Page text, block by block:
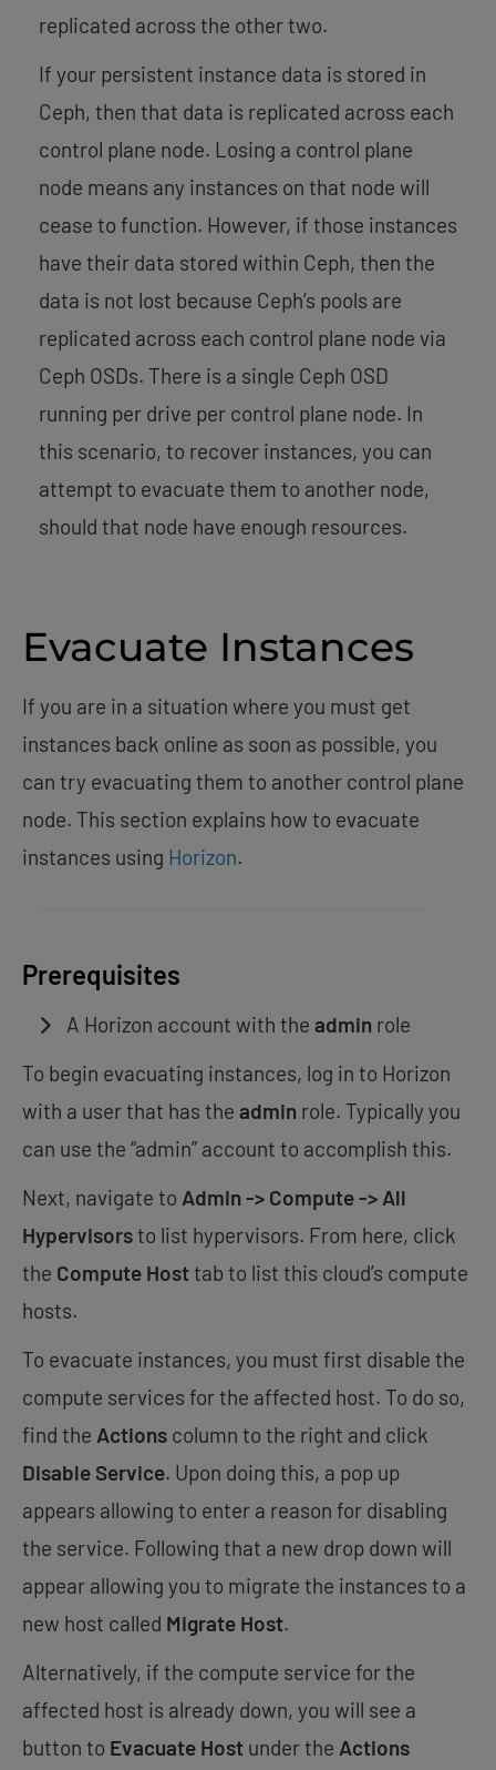
replicated across the other two.
If your persistent instance data is stored in
Ceph, then that data is replicated across each
control plane node. Losing a control plane
node means any instances on that node will
cease to function. However, if those instances
have their data stored within Ceph, then the
data is not lost because Ceph’s pools are
replicated across each control plane node via
Ceph OSDs. There is a single Ceph OSD
running per drive per control plane node. In
this scenario, to recover instances, you can
attempt to evacuate them to another node,
should that node have enough resources.
Evacuate Instances
If you are in a situation where you must get
instances back online as soon as possible, you
can try evacuating them to another control plane
node. This section explains how to evacuate
instances using Horizon.
Prerequisites
A Horizon account with the admin role
To begin evacuating instances, log in to Horizon
with a user that has the admin role. Typically you
can use the “admin” account to accomplish this.
Next, navigate to Admin -> Compute -> All
Hypervisorsto list hypervisors. From here, click
the Compute Hosttab to list this cloud’s compute
hosts.
To evacuate instances, you must first disable the
compute services for the affected host. To do so,
find the Actions column to the right and click
Disable Service. Upon doing this, a pop up
appears allowing to enter a reason for disabling
the service. Following that a new drop down will
appear allowing you to migrate the instances to a
new host called Migrate Host.
Alternatively, if the compute service for the
affected host is already down, you will see a
button to Evacuate Host under the Actions